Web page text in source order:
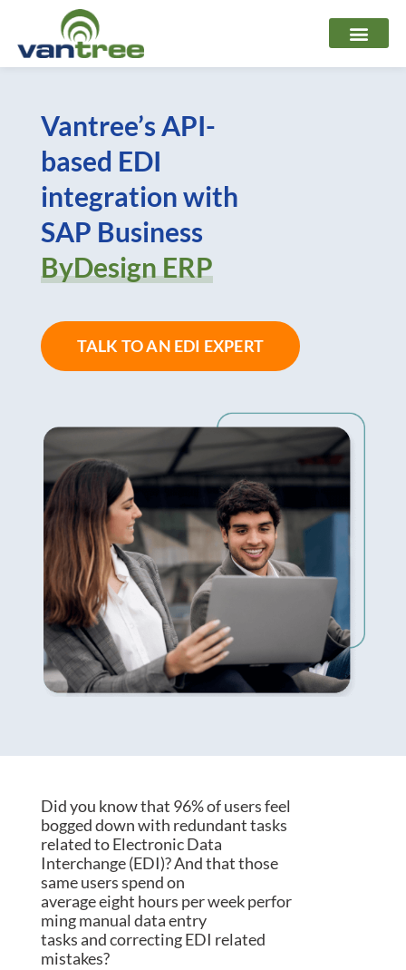
content
Vantree’s API-
based EDI
integration with
SAP Business
ByDesign ERP
TALK TO AN EDI EXPERT
Did you know that 96% ofusers feel
bogged down with redundant tasks
related toElectronic Data
Interchange (EDI)? And that those
sameusersspend on
averageeight hours perweekperfor
ming manual data entry
tasksandcorrecting EDI related
mistakes?